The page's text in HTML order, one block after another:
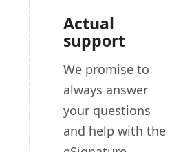
Actual
support
We promise to
always answer
your questions
and help with the